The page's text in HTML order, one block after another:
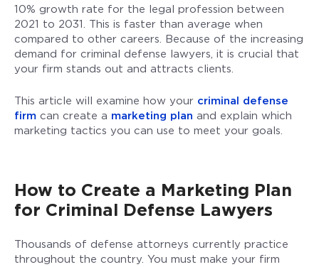
10% growth rate for the legal profession between
2021 to 2031. This is faster than average when
compared to other careers. Because of the increasing
demand for criminal defense lawyers, it is crucial that
your firm stands out and attracts clients.
This article will examine how your criminal defense
firm can create a marketing plan and explain which
marketing tactics you can use to meet your goals.
How to Create a Marketing Plan
for Criminal Defense Lawyers
Thousands of defense attorneys currently practice
throughout the country. You must make your firm